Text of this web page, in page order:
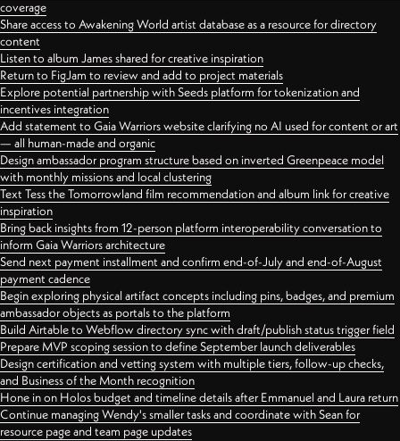
coverage
Share access to Awakening World artist database as a resource for directory
content
Listen to album James shared for creative inspiration
Return to FigJam to review and add to project materials
Explore potential partnership with Seeds platform for tokenization and
incentives integration
Add statement to Gaia Warriors website clarifying no AI used for content or art
— all human-made and organic
Design ambassador program structure based on inverted Greenpeace model
with monthly missions and local clustering
Text Tess the Tomorrowland film recommendation and album link for creative
inspiration
Bring back insights from 12-person platform interoperability conversation to
inform Gaia Warriors architecture
Send next payment installment and confirm end-of-July and end-of-August
payment cadence
Begin exploring physical artifact concepts including pins, badges, and premium
ambassador objects as portals to the platform
Build Airtable to Webflow directory sync with draft/publish status trigger field
Prepare MVP scoping session to define September launch deliverables
Design certification and vetting system with multiple tiers, follow-up checks,
and Business of the Month recognition
Hone in on Holos budget and timeline details after Emmanuel and Laura return
Continue managing Wendy's smaller tasks and coordinate with Sean for
resource page and team page updates